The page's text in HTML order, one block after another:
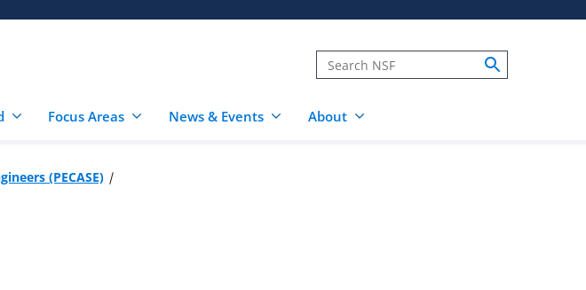
Focus Areas News & Events About
(PECASE)